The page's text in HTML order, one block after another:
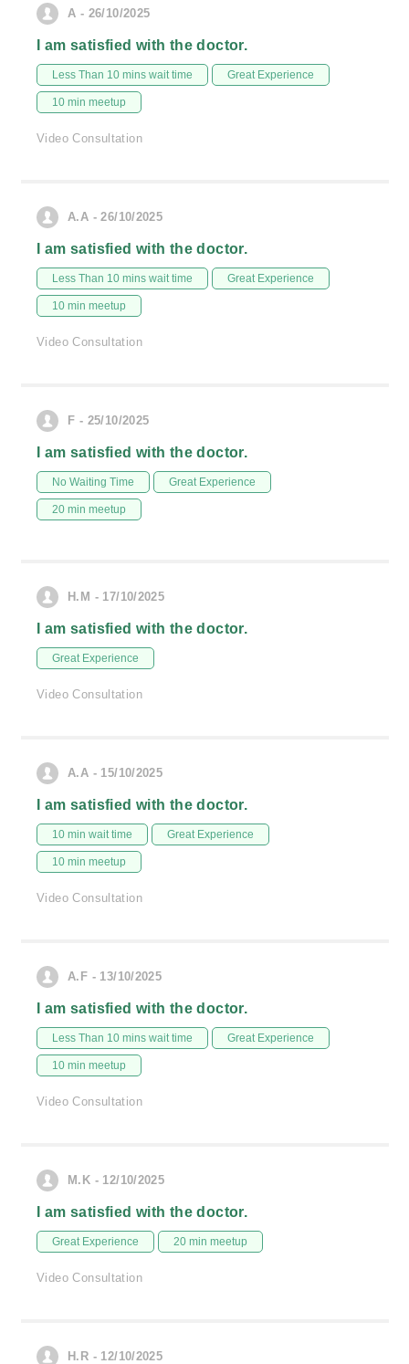
A - 26/10/2025
I am satisfied with the doctor.
Less Than 10 mins wait time Great Experience
10 min meetup
Video Consultation
A.A - 26/10/2025
I am satisfied with the doctor.
Less Than 10 mins wait time Great Experience
10 min meetup
Video Consultation
F - 25/10/2025
I am satisfied with the doctor.
No Waiting Time Great Experience
20 min meetup
H.M - 17/10/2025
I am satisfied with the doctor.
Great Experience
Video Consultation
A.A - 15/10/2025
I am satisfied with the doctor.
10 min wait time Great Experience
10 min meetup
Video Consultation
A.F - 13/10/2025
I am satisfied with the doctor.
Less Than 10 mins wait time Great Experience
10 min meetup
Video Consultation
M.K - 12/10/2025
I am satisfied with the doctor.
Great Experience 20 min meetup
Video Consultation
H.R - 12/10/2025